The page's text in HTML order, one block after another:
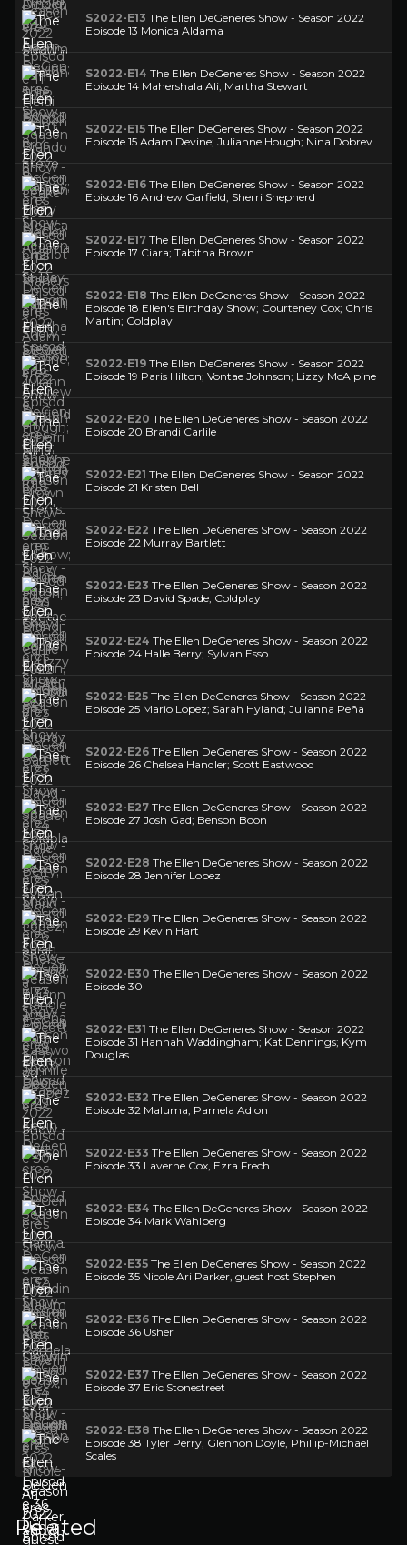
S2022-E13 The Ellen DeGeneres Show - Season 2022
Episode 13 Monica Aldama
S2022-E14 The Ellen DeGeneres Show - Season 2022
Episode 14 Mahershala Ali; Martha Stewart
S2022-E15 The Ellen DeGeneres Show - Season 2022
Episode 15 Adam Devine; Julianne Hough; Nina Dobrev
S2022-E16 The Ellen DeGeneres Show - Season 2022
Episode 16 Andrew Garfield; Sherri Shepherd
S2022-E17 The Ellen DeGeneres Show - Season 2022
Episode 17 Ciara; Tabitha Brown
S2022-E18 The Ellen DeGeneres Show - Season 2022
Episode 18 Ellen's Birthday Show; Courteney Cox; Chris
Martin; Coldplay
S2022-E19 The Ellen DeGeneres Show - Season 2022
Episode 19 Paris Hilton; Vontae Johnson; Lizzy McAlpine
S2022-E20 The Ellen DeGeneres Show - Season 2022
Episode 20 Brandi Carlile
S2022-E21 The Ellen DeGeneres Show - Season 2022
Episode 21 Kristen Bell
S2022-E22 The Ellen DeGeneres Show - Season 2022
Episode 22 Murray Bartlett
S2022-E23 The Ellen DeGeneres Show - Season 2022
Episode 23 David Spade; Coldplay
S2022-E24 The Ellen DeGeneres Show - Season 2022
Episode 24 Halle Berry; Sylvan Esso
S2022-E25 The Ellen DeGeneres Show - Season 2022
Episode 25 Mario Lopez; Sarah Hyland; Julianna Peña
S2022-E26 The Ellen DeGeneres Show - Season 2022
Episode 26 Chelsea Handler; Scott Eastwood
S2022-E27 The Ellen DeGeneres Show - Season 2022
Episode 27 Josh Gad; Benson Boon
S2022-E28 The Ellen DeGeneres Show - Season 2022
Episode 28 Jennifer Lopez
S2022-E29 The Ellen DeGeneres Show - Season 2022
Episode 29 Kevin Hart
S2022-E30 The Ellen DeGeneres Show - Season 2022
Episode 30
S2022-E31 The Ellen DeGeneres Show - Season 2022
Episode 31 Hannah Waddingham; Kat Dennings; Kym
Douglas
S2022-E32 The Ellen DeGeneres Show - Season 2022
Episode 32 Maluma, Pamela Adlon
S2022-E33 The Ellen DeGeneres Show - Season 2022
Episode 33 Laverne Cox, Ezra Frech
S2022-E34 The Ellen DeGeneres Show - Season 2022
Episode 34 Mark Wahlberg
S2022-E35 The Ellen DeGeneres Show - Season 2022
Episode 35 Nicole Ari Parker, guest host Stephen
S2022-E36 The Ellen DeGeneres Show - Season 2022
Episode 36 Usher
S2022-E37 The Ellen DeGeneres Show - Season 2022
Episode 37 Eric Stonestreet
S2022-E38 The Ellen DeGeneres Show - Season 2022
Episode 38 Tyler Perry, Glennon Doyle, Phillip-Michael
Scales
Related